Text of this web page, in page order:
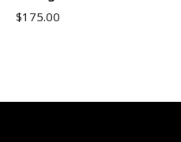
$175.00